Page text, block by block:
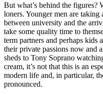
But what’s behind the figures?
loners. Younger men are
between university and the
take some quality time to
term partners and perhaps kids
their private passions now and
sheds to Tony Soprano
cream, it’s not that this is an
modern life and, in particular,
pronounced.